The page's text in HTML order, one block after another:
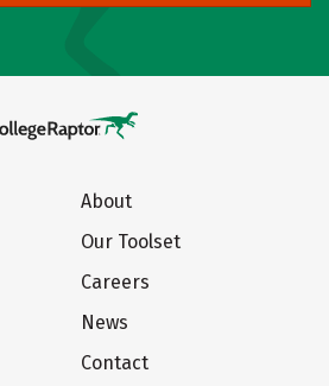
About
Our Toolset
Careers
News
Contact